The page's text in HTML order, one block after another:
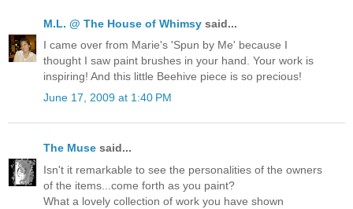
M.L. @ The House of Whimsy said...
I came over from Marie's 'Spun by Me' because I
thought I saw paint brushes in your hand. Your work is
inspiring! And this little Beehive piece is so precious!
June 17, 2009 at 1:40 PM
The Muse said...
Isn't it remarkable to see the personalities of the owners
of the items...come forth as you paint?
What a lovely collection of work you have shown